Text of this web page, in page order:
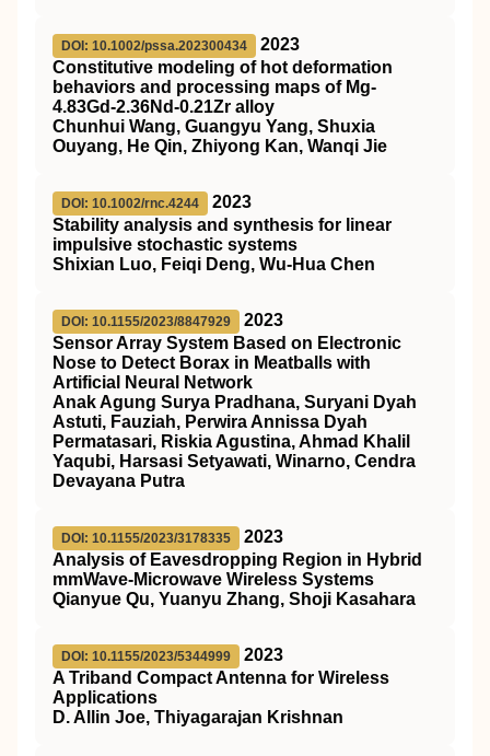
DOI: 10.1002/pssa.202300434
2023
Constitutive modeling of hot deformation
behaviors and processing maps of Mg‐
4.83Gd‐2.36Nd‐0.21Zr alloy
Chunhui Wang, Guangyu Yang, Shuxia
Ouyang, He Qin, Zhiyong Kan, Wanqi Jie
DOI: 10.1002/rnc.4244
2023
Stability analysis and synthesis for linear
impulsive stochastic systems
Shixian Luo, Feiqi Deng, Wu‐Hua Chen
DOI: 10.1155/2023/8847929
2023
Sensor Array System Based on Electronic
Nose to Detect Borax in Meatballs with
Artificial Neural Network
Anak Agung Surya Pradhana, Suryani Dyah
Astuti, Fauziah, Perwira Annissa Dyah
Permatasari, Riskia Agustina, Ahmad Khalil
Yaqubi, Harsasi Setyawati, Winarno, Cendra
Devayana Putra
DOI: 10.1155/2023/3178335
2023
Analysis of Eavesdropping Region in Hybrid
mmWave-Microwave Wireless Systems
Qianyue Qu, Yuanyu Zhang, Shoji Kasahara
DOI: 10.1155/2023/5344999
2023
A Triband Compact Antenna for Wireless
Applications
D. Allin Joe, Thiyagarajan Krishnan